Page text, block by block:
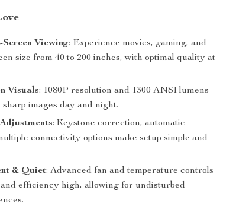
Viewing: Experience movies, gaming, and
size from 40 to 200 inches, with optimal quality at
Visuals: 1080P resolution and 1300 ANSI lumens
images day and night.
: Keystone correction, automatic
connectivity options make setup simple and
& Quiet: Advanced fan and temperature controls
and efficiency high, allowing for undisturbed